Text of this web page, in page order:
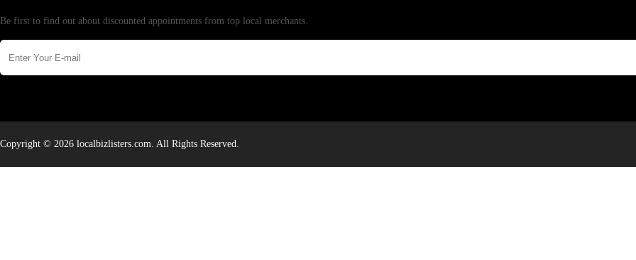
Be first to find out about discounted appointments from top local merchants.
Copyright © 2026 localbizlisters.com. All Rights Reserved.